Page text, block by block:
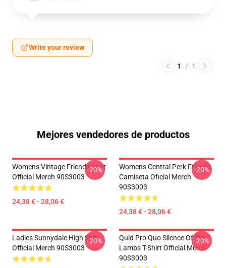
Write your review
1 / 1
Mejores vendedores de productos
Womens Vintage Friends Shirt
Official Merch 90S3003
24,38 € - 28,06 €
-20%
Womens Central Perk Friends
Camiseta Oficial Merch
90S3003
24,38 € - 28,06 €
-20%
Ladies Sunnydale High Shirt
Official Merch 90S3003
-20%
Quid Pro Quo Silence Of The
Lambs T-Shirt Official Merch
90S3003
-20%